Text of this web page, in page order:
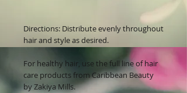
Directions: Distribute evenly throughout
hair and style as desired.
For healthy hair, use the full line of hair
care products from Caribbean Beauty
by Zakiya Mills.